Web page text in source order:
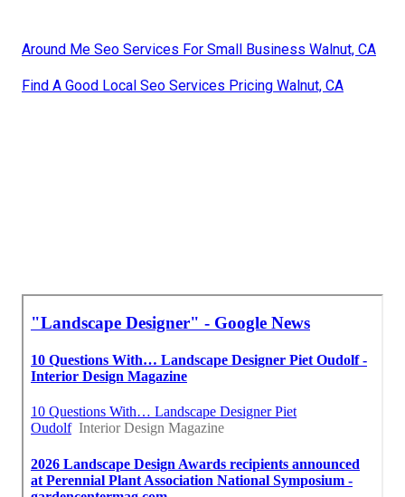
Around Me Seo Services For Small Business Walnut, CA
Find A Good Local Seo Services Pricing Walnut, CA